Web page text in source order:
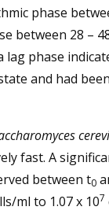
phase
between 28 –
lag phase
and had
fast. A
between t0
ml to 1.07 x 107